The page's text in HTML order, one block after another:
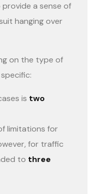
provide a sense of
hanging over
on the type of
is two
limitations for
for traffic
to three